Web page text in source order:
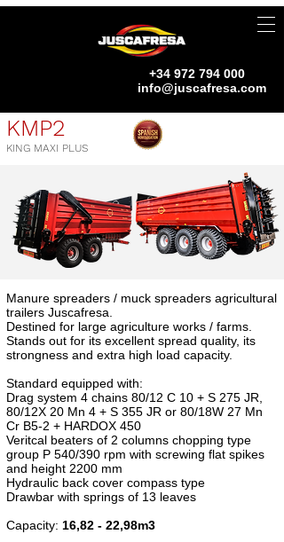
+34 972 794 000
info@juscafresa.com
KMP2
KING MAXI PLUS
Manure spreaders / muck spreaders agricultural
trailers Juscafresa.
Destined for large agriculture works / farms.
Stands out for its excellent spread quality, its
strongness and extra high load capacity.
Standard equipped with:
Drag system 4 chains 80/12 C 10 + S 275 JR,
80/12X 20 Mn 4 + S 355 JR or 80/18W 27 Mn
Cr B5-2 + HARDOX 450
Veritcal beaters of 2 columns chopping type
group P 540/390 rpm with screwing flat spikes
and height 2200 mm
Hydraulic back cover compass type
Drawbar with springs of 13 leaves
Capacity: 16,82 - 22,98m3